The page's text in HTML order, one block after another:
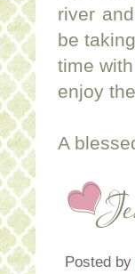
river
be
time
enjoy
A
Posted by